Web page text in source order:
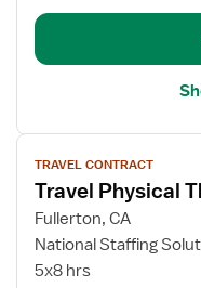
View
job
details
for
Travel
Physical
TRAVEL CONTRACT
Travel Physical
Fullerton, CA
National Staffing
5x8 hrs